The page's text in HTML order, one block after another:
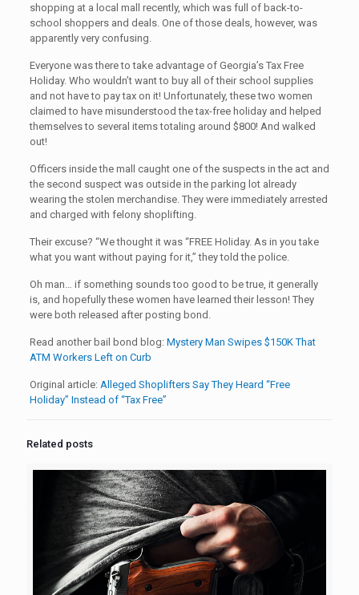
shopping at a local mall recently, which was full of back-to-
school shoppers and deals. One of those deals, however, was
apparently very confusing.
Everyone was there to take advantage of Georgia’s Tax Free
Holiday. Who wouldn’t want to buy all of their school supplies
and not have to pay tax on it! Unfortunately, these two women
claimed to have misunderstood the tax-free holiday and helped
themselves to several items totaling around $800! And walked
out!
Officers inside the mall caught one of the suspects in the act and
the second suspect was outside in the parking lot already
wearing the stolen merchandise. They were immediately arrested
and charged with felony shoplifting.
Their excuse? “We thought it was “FREE Holiday. As in you take
what you want without paying for it,” they told the police.
Oh man… if something sounds too good to be true, it generally
is, and hopefully these women have learned their lesson! They
were both released after posting bond.
Read another bail bond blog: Mystery Man Swipes $150K That
ATM Workers Left on Curb
Original article: Alleged Shoplifters Say They Heard “Free
Holiday” Instead of “Tax Free”
Related posts